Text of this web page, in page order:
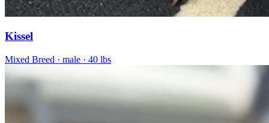
Kissel
Mixed Breed · male · 40 lbs